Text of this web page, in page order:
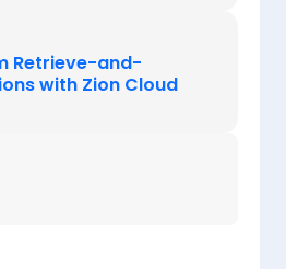
Retrieve-and-
with Zion Cloud